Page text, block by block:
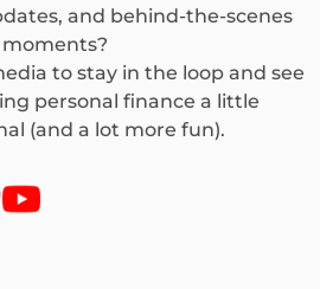
and behind-the-scenes
moments?
to stay in the loop and see
personal finance a little
(and a lot more fun).